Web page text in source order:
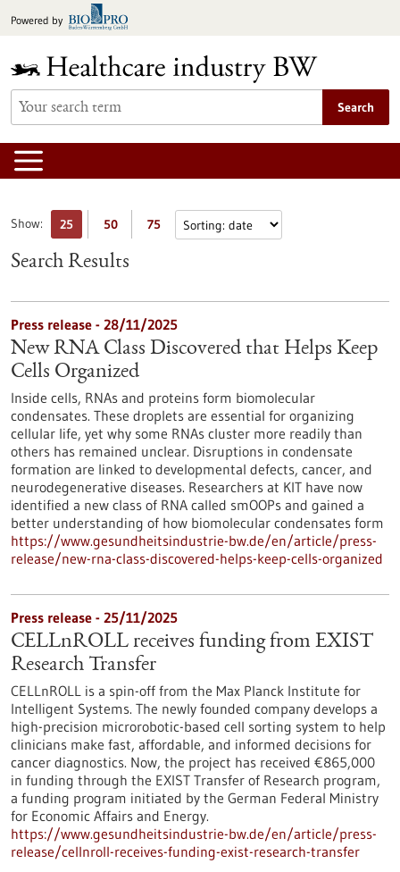
toPowered by
Search
Show: 25 50 75
Search Results
Press release - 28/11/2025
New RNA Class Discovered that Helps Keep
Cells Organized
Inside cells, RNAs and proteins form biomolecular
condensates. These droplets are essential for organizing
cellular life, yet why some RNAs cluster more readily than
others has remained unclear. Disruptions in condensate
formation are linked to developmental defects, cancer, and
neurodegenerative diseases. Researchers at KIT have now
identified a new class of RNA called smOOPs and gained a
better understanding of how biomolecular condensates form
https://www.gesundheitsindustrie-bw.de/en/article/press-
release/new-rna-class-discovered-helps-keep-cells-organized
Press release - 25/11/2025
CELLnROLL receives funding from EXIST
Research Transfer
CELLnROLL is a spin-off from the Max Planck Institute for
Intelligent Systems. The newly founded company develops a
high-precision microrobotic-based cell sorting system to help
clinicians make fast, affordable, and informed decisions for
cancer diagnostics. Now, the project has received €865,000
in funding through the EXIST Transfer of Research program,
a funding program initiated by the German Federal Ministry
for Economic Affairs and Energy.
https://www.gesundheitsindustrie-bw.de/en/article/press-
release/cellnroll-receives-funding-exist-research-transfer